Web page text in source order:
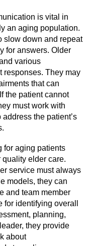
is vital in
an aging population.
slow down and repeat
for answers. Older
various
responses. They may
that can
the patient cannot
must work with
the patient’s
for aging patients
elder care.
service must always
models, they can
and team member
identifying overall
planning,
they provide
about